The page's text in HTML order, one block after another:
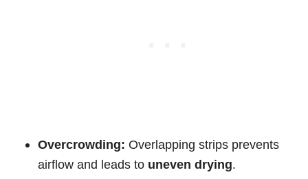
Overcrowding: Overlapping strips prevents
airflow and leads to uneven drying.